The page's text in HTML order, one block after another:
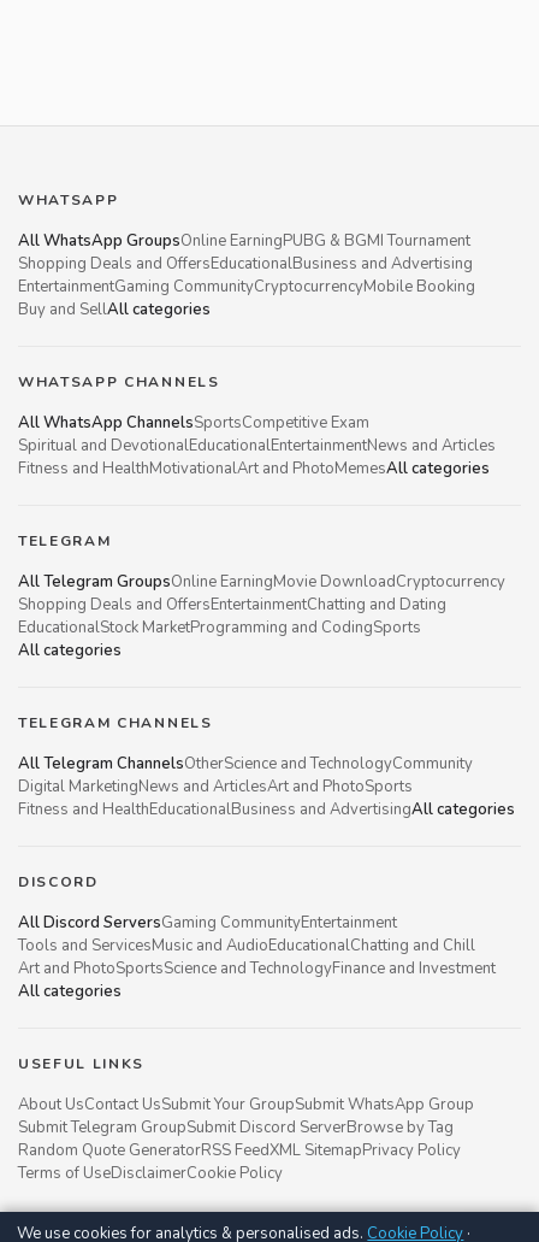
WHATSAPP
All WhatsApp GroupsOnline EarningPUBG & BGMI Tournament
Shopping Deals and OffersEducationalBusiness and Advertising
EntertainmentGaming CommunityCryptocurrencyMobile Booking
Buy and SellAll categories
WHATSAPP CHANNELS
All WhatsApp ChannelsSportsCompetitive Exam
Spiritual and DevotionalEducationalEntertainmentNews and Articles
Fitness and HealthMotivationalArt and PhotoMemesAll categories
TELEGRAM
All Telegram GroupsOnline EarningMovie DownloadCryptocurrency
Shopping Deals and OffersEntertainmentChatting and Dating
EducationalStock MarketProgramming and CodingSports
All categories
TELEGRAM CHANNELS
All Telegram ChannelsOtherScience and TechnologyCommunity
Digital MarketingNews and ArticlesArt and PhotoSports
Fitness and HealthEducationalBusiness and AdvertisingAll categories
DISCORD
All Discord ServersGaming CommunityEntertainment
Tools and ServicesMusic and AudioEducationalChatting and Chill
Art and PhotoSportsScience and TechnologyFinance and Investment
All categories
USEFUL LINKS
About UsContact UsSubmit Your GroupSubmit WhatsApp Group
Submit Telegram GroupSubmit Discord ServerBrowse by Tag
Random Quote GeneratorRSS FeedXML SitemapPrivacy Policy
Terms of UseDisclaimerCookie Policy
We use cookies for analytics & personalised ads. Cookie Policy ·